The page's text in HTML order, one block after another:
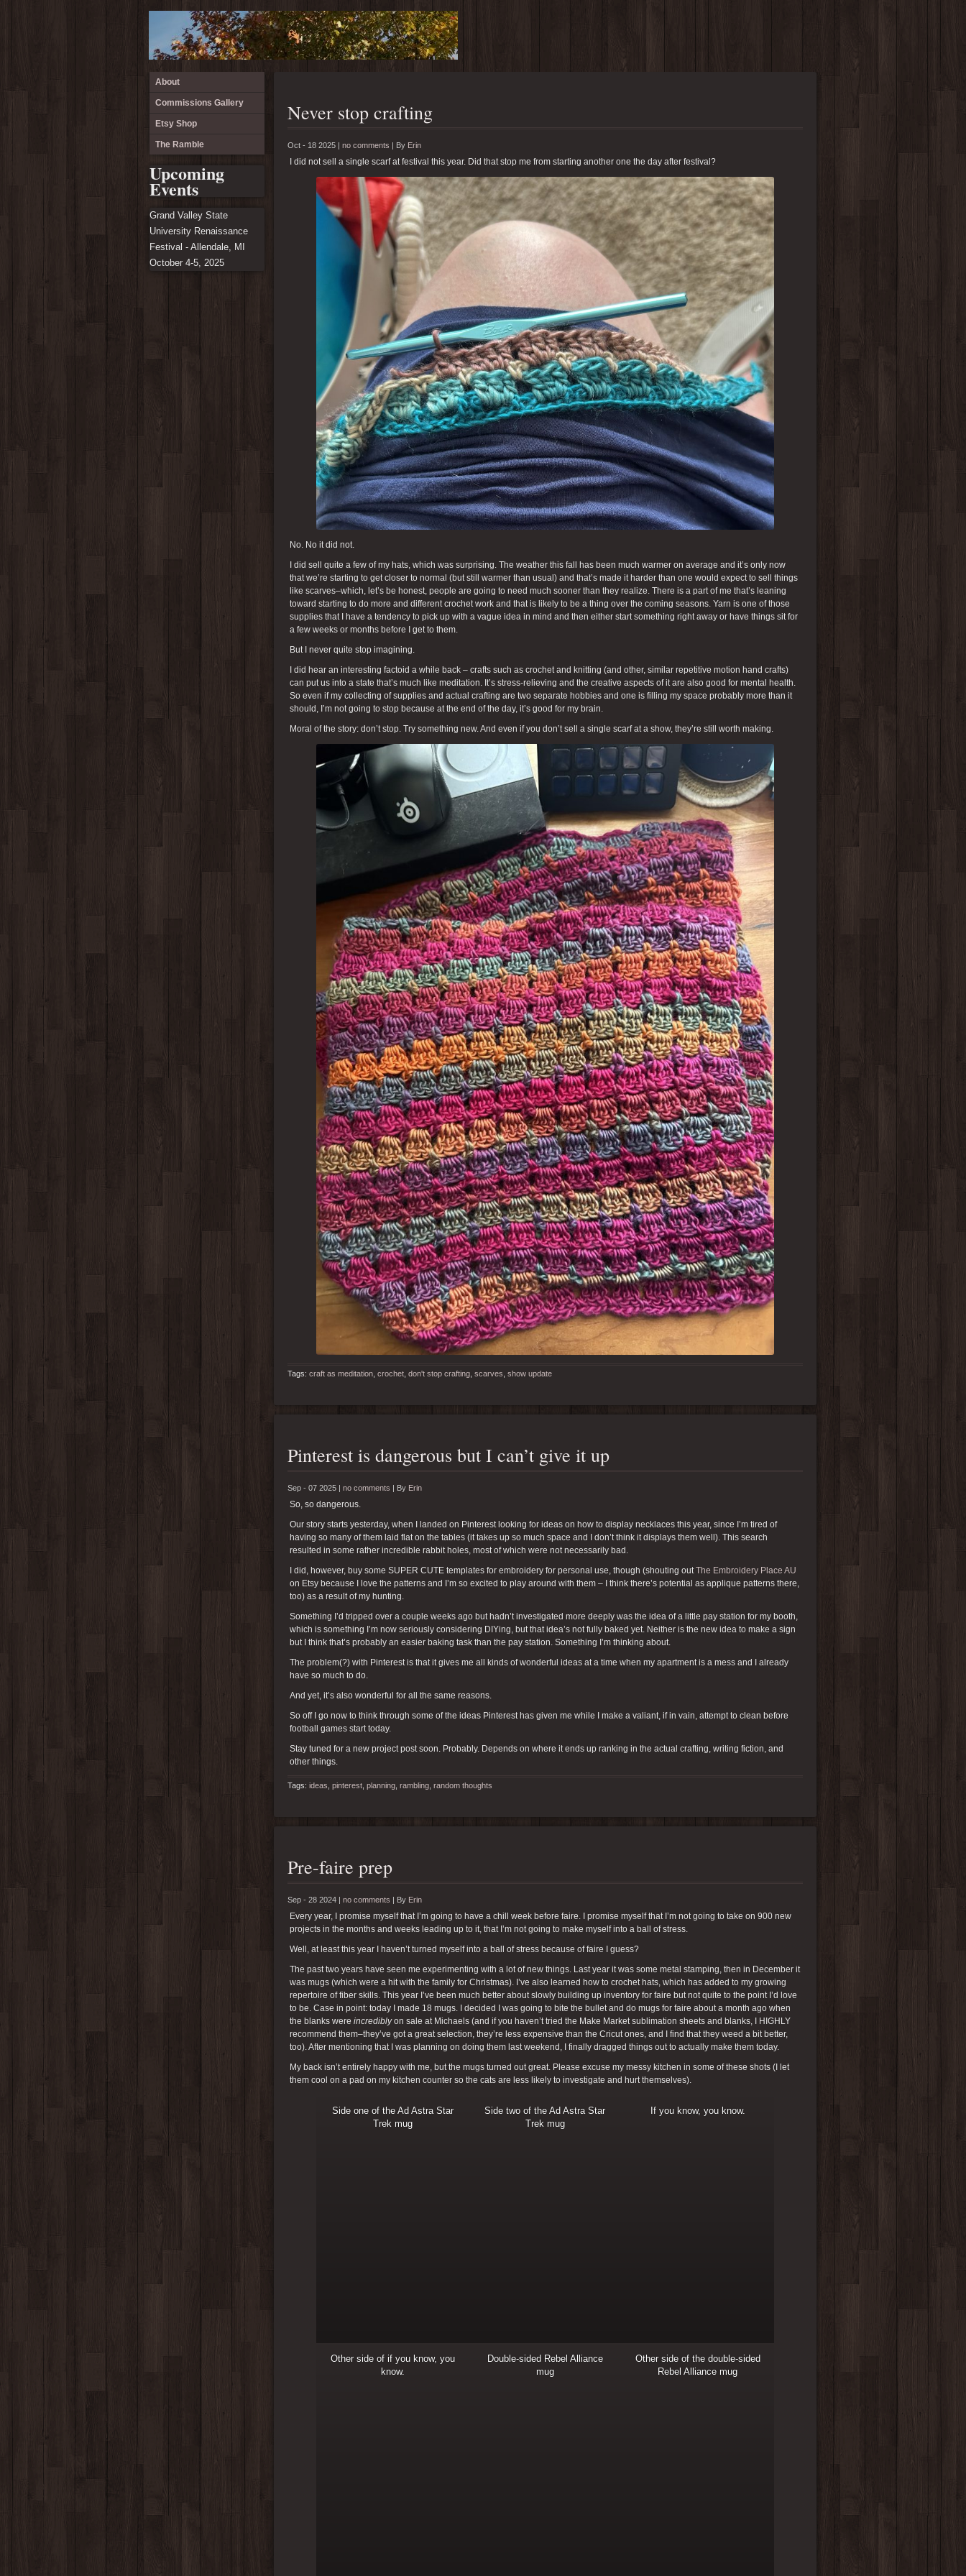
Never stop crafting
Oct - 18 2025 | no comments | By Erin
I did not sell a single scarf at festival this year. Did that stop me from starting another one the day after festival?
No. No it did not.
I did sell quite a few of my hats, which was surprising. The weather this fall has been much warmer on average and it’s only now
that we’re starting to get closer to normal (but still warmer than usual) and that’s made it harder than one would expect to sell things
like scarves–which, let’s be honest, people are going to need much sooner than they realize. There is a part of me that’s leaning
toward starting to do more and different crochet work and that is likely to be a thing over the coming seasons. Yarn is one of those
supplies that I have a tendency to pick up with a vague idea in mind and then either start something right away or have things sit for
a few weeks or months before I get to them.
But I never quite stop imagining.
I did hear an interesting factoid a while back – crafts such as crochet and knitting (and other, similar repetitive motion hand crafts)
can put us into a state that’s much like meditation. It’s stress-relieving and the creative aspects of it are also good for mental health.
So even if my collecting of supplies and actual crafting are two separate hobbies and one is filling my space probably more than it
should, I’m not going to stop because at the end of the day, it’s good for my brain.
Moral of the story: don’t stop. Try something new. And even if you don’t sell a single scarf at a show, they’re still worth making.
Tags: craft as meditation crochet don't stop crafting scarves show update
Pinterest is dangerous but I can’t give it up
Sep - 07 2025 | no comments | By Erin
So, so dangerous.
Our story starts yesterday, when I landed on Pinterest looking for ideas on how to display necklaces this year, since I’m tired of
having so many of them laid flat on the tables (it takes up so much space and I don’t think it displays them well). This search
resulted in some rather incredible rabbit holes, most of which were not necessarily bad.
I did, however, buy some SUPER CUTE templates for embroidery for personal use, though (shouting out The Embroidery Place AU
on Etsy because I love the patterns and I’m so excited to play around with them – I think there’s potential as applique patterns there,
too) as a result of my hunting.
Something I’d tripped over a couple weeks ago but hadn’t investigated more deeply was the idea of a little pay station for my booth,
which is something I’m now seriously considering DIYing, but that idea’s not fully baked yet. Neither is the new idea to make a sign
but I think that’s probably an easier baking task than the pay station. Something I’m thinking about.
The problem(?) with Pinterest is that it gives me all kinds of wonderful ideas at a time when my apartment is a mess and I already
have so much to do.
And yet, it’s also wonderful for all the same reasons.
So off I go now to think through some of the ideas Pinterest has given me while I make a valiant, if in vain, attempt to clean before
football games start today.
Stay tuned for a new project post soon. Probably. Depends on where it ends up ranking in the actual crafting, writing fiction, and
other things.
Tags: ideas pinterest planning rambling random thoughts
Pre-faire prep
Sep - 28 2024 | no comments | By Erin
Every year, I promise myself that I’m going to have a chill week before faire. I promise myself that I’m not going to take on 900 new
projects in the months and weeks leading up to it, that I’m not going to make myself into a ball of stress.
Well, at least this year I haven’t turned myself into a ball of stress because of faire I guess?
The past two years have seen me experimenting with a lot of new things. Last year it was some metal stamping, then in December it
was mugs (which were a hit with the family for Christmas). I’ve also learned how to crochet hats, which has added to my growing
repertoire of fiber skills. This year I’ve been much better about slowly building up inventory for faire but not quite to the point I’d love
to be. Case in point: today I made 18 mugs. I decided I was going to bite the bullet and do mugs for faire about a month ago when
the blanks were incrediblyon sale at Michaels (and if you haven’t tried the Make Market sublimation sheets and blanks, I HIGHLY
recommend them–they’ve got a great selection, they’re less expensive than the Cricut ones, and I find that they weed a bit better,
too). After mentioning that I was planning on doing them last weekend, I finally dragged things out to actually make them today.
My back isn’t entirely happy with me, but the mugs turned out great. Please excuse my messy kitchen in some of these shots (I let
them cool on a pad on my kitchen counter so the cats are less likely to investigate and hurt themselves).
Side one of the Ad Astra Star
Trek mug
Side two of the Ad Astra Star
Trek mug
If you know, you know.
Other side of if you know, you
know.
Double-sided Rebel Alliance
mug
Other side of the double-sided
Rebel Alliance mug
About
Commissions Gallery
Etsy Shop
The Ramble
Upcoming
Events
Grand Valley State
University Renaissance
Festival - Allendale, MI
October 4-5, 2025